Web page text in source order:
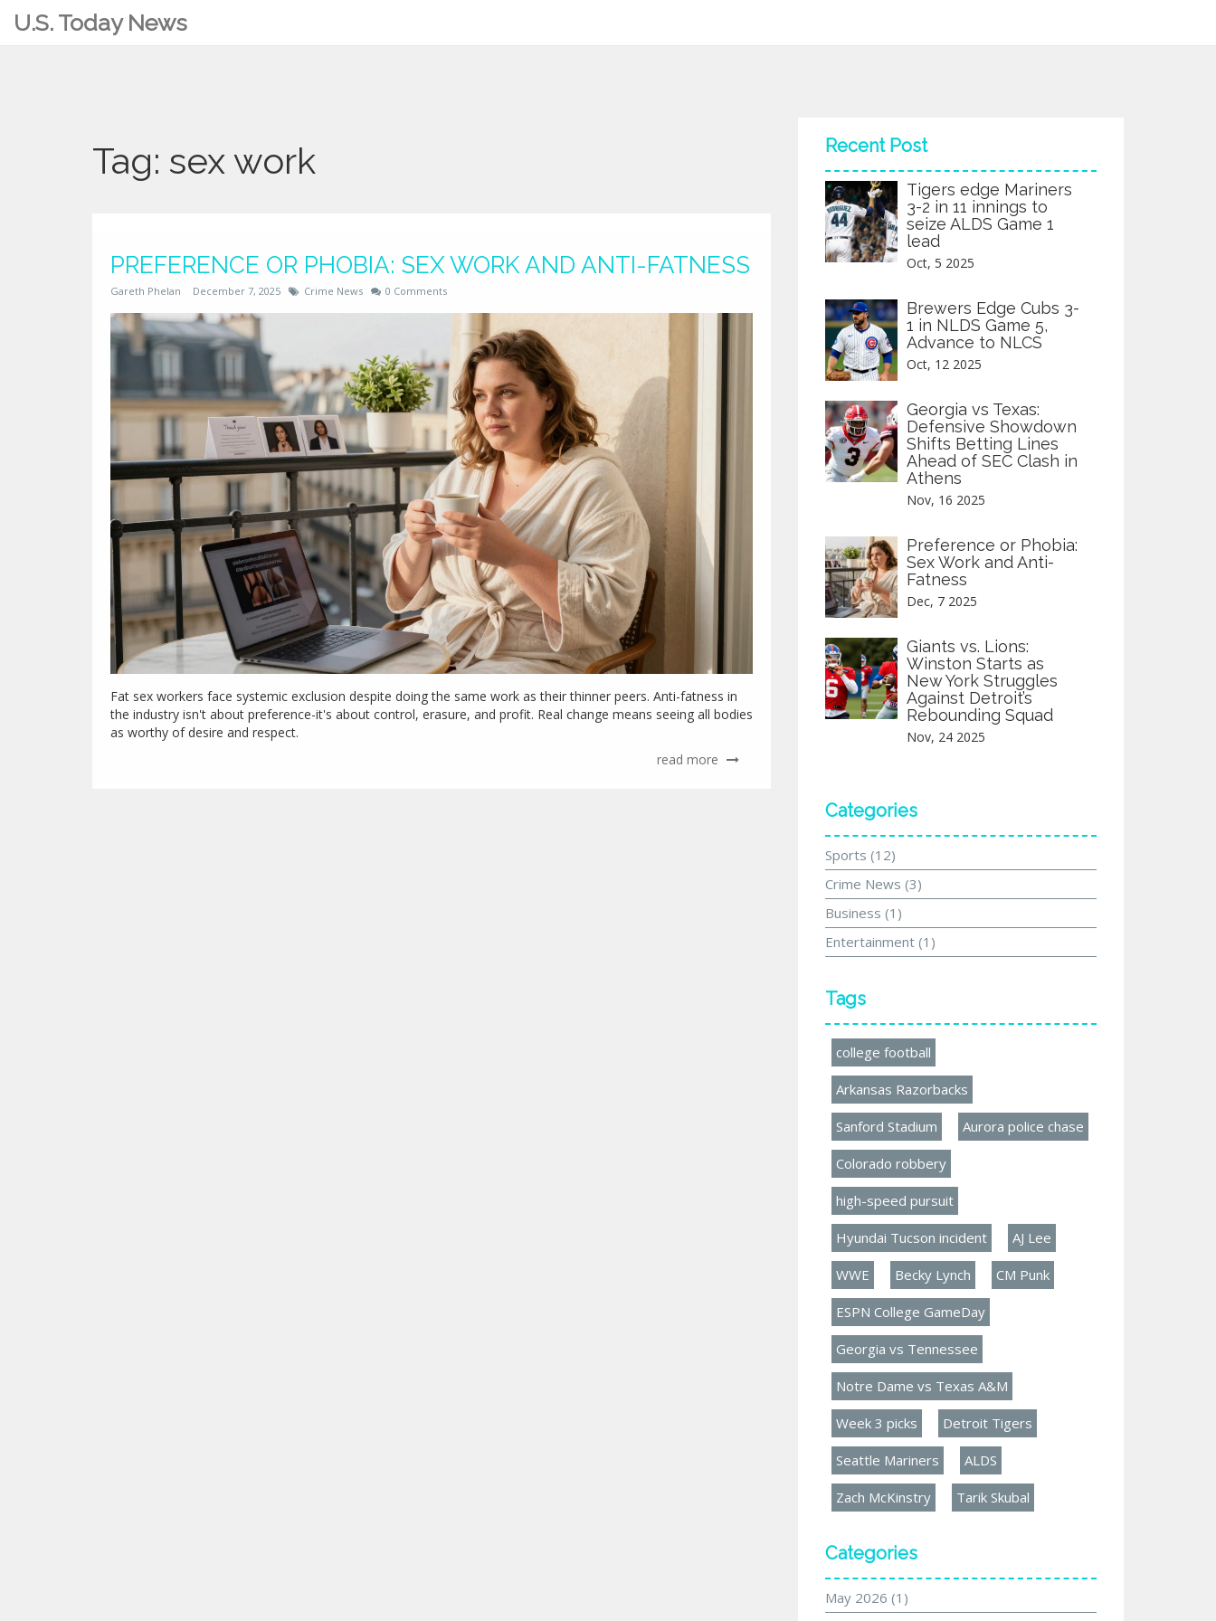
U.S. Today News
Tag: sex work
PREFERENCE OR PHOBIA: SEX WORK AND ANTI-FATNESS
Gareth Phelan December 7, 2025 Crime News 0 Comments
Fat sex workers face systemic exclusion despite doing the same work as their thinner peers. Anti-fatness in
the industry isn't about preference-it's about control, erasure, and profit. Real change means seeing all bodies
as worthy of desire and respect.
read more
Recent Post
Tigers edge Mariners
3-2 in 11 innings to
seize ALDS Game 1
lead
Oct, 5 2025
Brewers Edge Cubs 3-
1 in NLDS Game 5,
Advance to NLCS
Oct, 12 2025
Georgia vs Texas:
Defensive Showdown
Shifts Betting Lines
Ahead of SEC Clash in
Athens
Nov, 16 2025
Preference or Phobia:
Sex Work and Anti-
Fatness
Dec, 7 2025
Giants vs. Lions:
Winston Starts as
New York Struggles
Against Detroit’s
Rebounding Squad
Nov, 24 2025
Categories
Sports (12)
Crime News (3)
Business (1)
Entertainment (1)
Tags
college football
Arkansas Razorbacks
Sanford Stadium Aurora police chase
Colorado robbery
high-speed pursuit
Hyundai Tucson incident AJ Lee
WWE Becky Lynch CM Punk
ESPN College GameDay
Georgia vs Tennessee
Notre Dame vs Texas A&M
Week 3 picks Detroit Tigers
Seattle Mariners ALDS
Zach McKinstry Tarik Skubal
Categories
May 2026 (1)